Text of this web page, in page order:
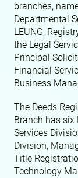
branches,
Departmental
LEUNG,
the Legal
Principal
Financial
Business
The Deeds
Branch has
Services
Division,
Title
Technology